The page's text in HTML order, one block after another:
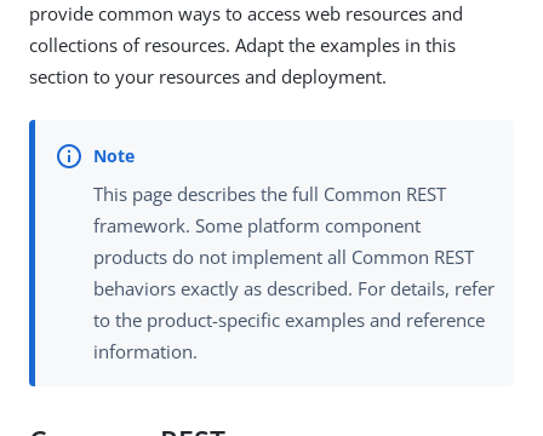
provide common ways to access web resources and
collections of resources. Adapt the examples in this
section to your resources and deployment.
This page describes the full Common REST
framework. Some platform component
products do not implement all Common REST
behaviors exactly as described. For details, refer
to the product-specific examples and reference
information.